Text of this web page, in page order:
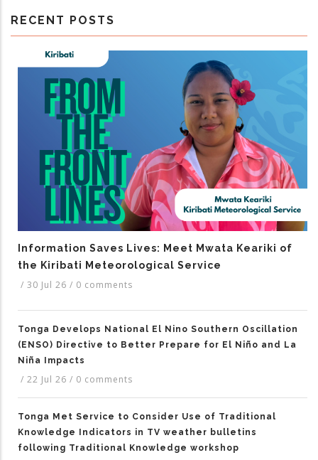
RECENT POSTS
Information Saves Lives: Meet Mwata Keariki of
the Kiribati Meteorological Service
/ 30 Jul 26 / 0 comments
Tonga Develops National El Nino Southern Oscillation
(ENSO) Directive to Better Prepare for El Niño and La
Niña Impacts
/ 22 Jul 26 / 0 comments
Tonga Met Service to Consider Use of Traditional
Knowledge Indicators in TV weather bulletins
following Traditional Knowledge workshop